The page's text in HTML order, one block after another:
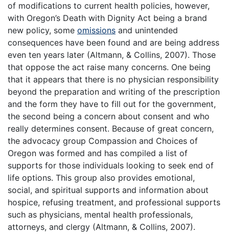
of modifications to current health policies, however,
with Oregon’s Death with Dignity Act being a brand
new policy, some omissions and unintended
consequences have been found and are being address
even ten years later (Altmann, & Collins, 2007). Those
that oppose the act raise many concerns. One being
that it appears that there is no physician responsibility
beyond the preparation and writing of the prescription
and the form they have to fill out for the government,
the second being a concern about consent and who
really determines consent. Because of great concern,
the advocacy group Compassion and Choices of
Oregon was formed and has compiled a list of
supports for those individuals looking to seek end of
life options. This group also provides emotional,
social, and spiritual supports and information about
hospice, refusing treatment, and professional supports
such as physicians, mental health professionals,
attorneys, and clergy (Altmann, & Collins, 2007).